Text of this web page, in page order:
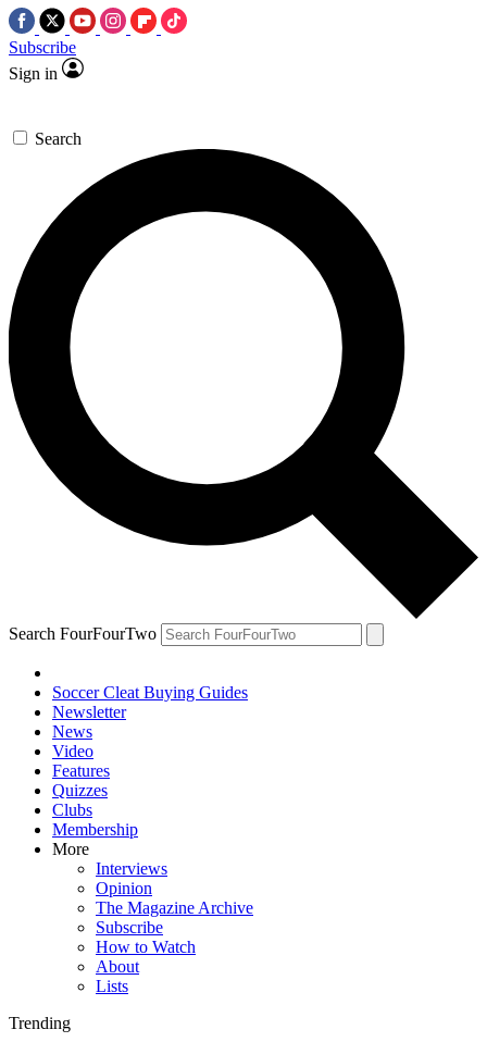
Subscribe
Sign in
Search
Search FourFourTwo
Soccer Cleat Buying Guides
Newsletter
News
Video
Features
Quizzes
Clubs
Membership
More
Interviews
Opinion
The Magazine Archive
Subscribe
How to Watch
About
Lists
Trending